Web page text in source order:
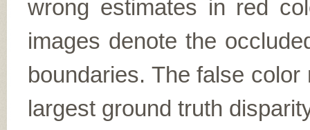
wrong estimates in red
images denote the
boundaries. The false
largest ground truth